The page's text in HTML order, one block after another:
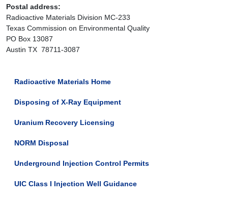
Postal address:
Radioactive Materials Division MC-233
Texas Commission on Environmental Quality
PO Box 13087
Austin TX 78711-3087
Radioactive Materials Home
Disposing of X-Ray Equipment
Uranium Recovery Licensing
NORM Disposal
Underground Injection Control Permits
UIC Class I Injection Well Guidance